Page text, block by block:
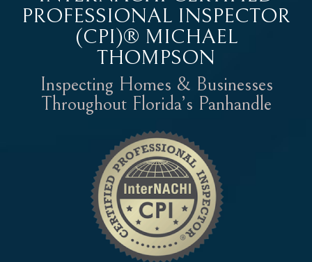
PROFESSIONAL INSPECTOR
(CPI)® MICHAEL
THOMPSON
Inspecting Homes & Businesses
Throughout Florida’s Panhandle